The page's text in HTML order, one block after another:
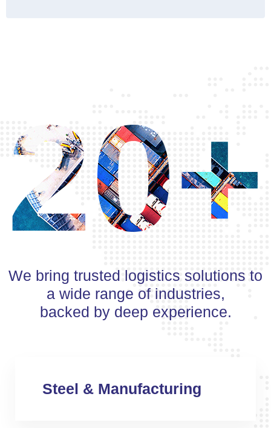
20+
We bring trusted logistics solutions to
a wide range of industries,
backed by deep experience.
Steel & Manufacturing